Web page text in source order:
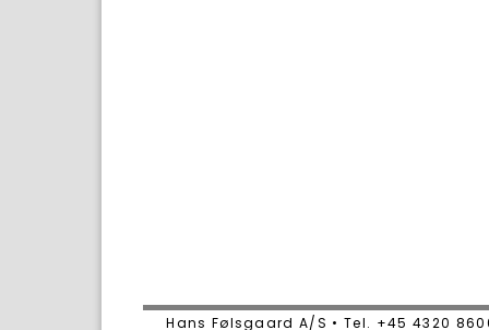
Hans Følsgaard A/S • Tel. +45 4320